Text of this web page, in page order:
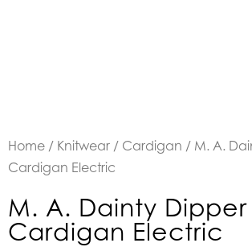
Home / Knitwear / Cardigan / M. A.
Cardigan Electric
M. A. Dainty Dipper
Cardigan Electric